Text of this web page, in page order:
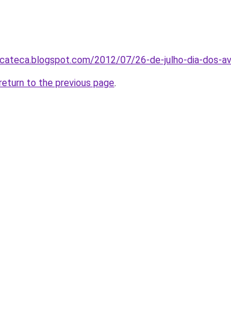
2012/07/26-de-julho-dia-dos-
to the previous page.